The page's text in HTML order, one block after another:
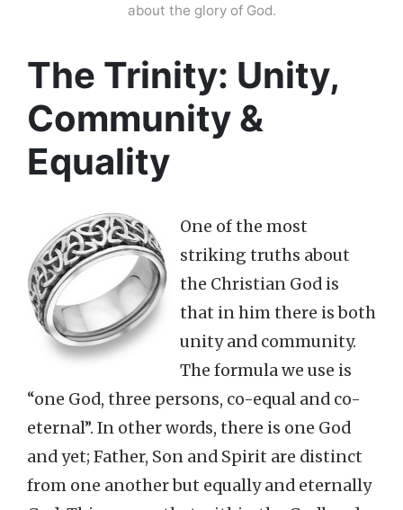
about the glory of God.
The Trinity: Unity,
Community &
Equality
One of the most
striking truths about
the Christian God is
that in him there is both
unity and community.
The formula we use is
“one God, three persons, co-equal and co-
eternal”. In other words, there is one God
and yet; Father, Son and Spirit are distinct
from one another but equally and eternally